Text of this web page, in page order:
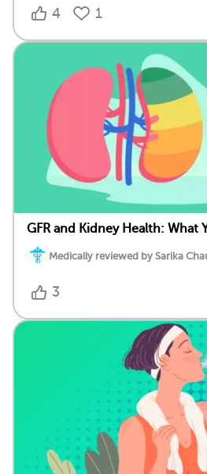
4 1
GFR and Kidney Health: What
Medically reviewed by Sarika
3